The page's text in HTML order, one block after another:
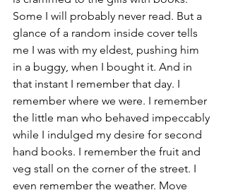
Some I will probably never read. But a
glance of a random inside cover tells
me I was with my eldest, pushing him
in a buggy, when I bought it. And in
that instant I remember that day. I
remember where we were. I remember
the little man who behaved impeccably
while I indulged my desire for second
hand books. I remember the fruit and
veg stall on the corner of the street. I
even remember the weather. Move